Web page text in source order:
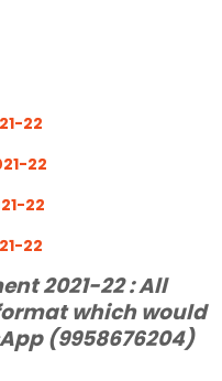
22
22
22
22
2021-22 : All
which would
(9958676204)